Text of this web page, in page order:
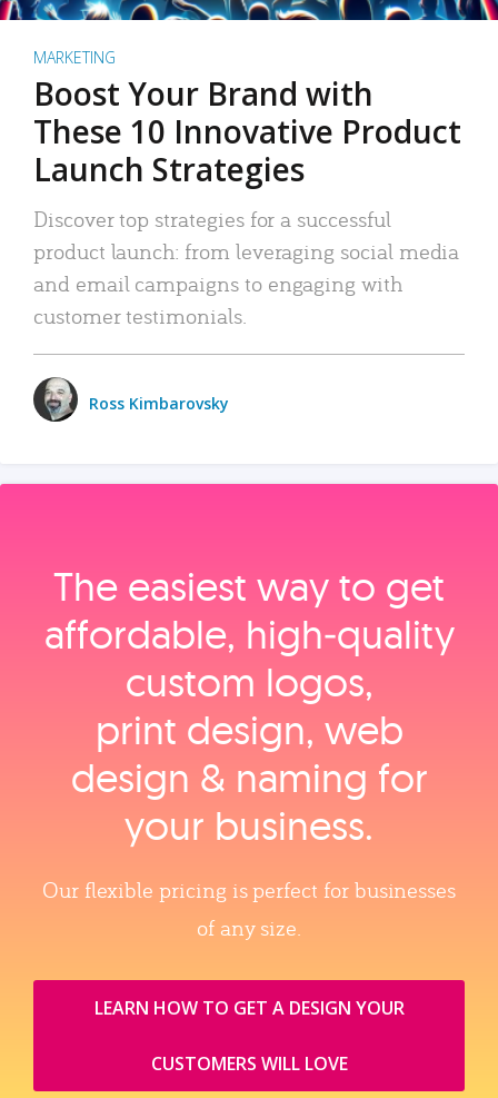
MARKETING
Boost Your Brand with
These 10 Innovative Product
Launch Strategies
Discover top strategies for a successful
product launch: from leveraging social media
and email campaigns to engaging with
customer testimonials.
Ross Kimbarovsky
The easiest way to get
affordable, high‑quality
custom logos,
print design, web
design & naming for
your business.
Our flexible pricing is perfect for businesses
of any size.
LEARN HOW TO GET A DESIGN YOUR
CUSTOMERS WILL LOVE